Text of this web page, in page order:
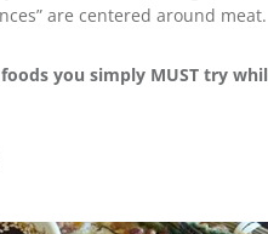
are centered around meat.
you simply MUST try